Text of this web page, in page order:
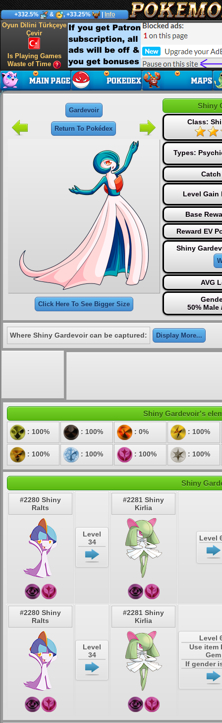
+332.5% & , +33.25% Info
Oyun Dilini Türkçeye
Çevir
Is Playing Games
Waste of Time
Gardevoir
Return To Pokédex
Click Here To See Bigger Size
Shiny
Class:
Types:
Level Gain
Base
Reward EV
Shiny
AVG
50% Male
Where Shiny Gardevoir can be captured: Display More...
Shiny Gardevoir's
: 100% : 100% : 0% : 100%
: 100% : 100% : 100% : 100%
Shiny
#2280 Shiny
Ralts
Level
34
#2281 Shiny
Kirlia
Level
#2280 Shiny
Ralts
Level
34
#2281 Shiny
Kirlia
Level
Use item
Gem
If gender